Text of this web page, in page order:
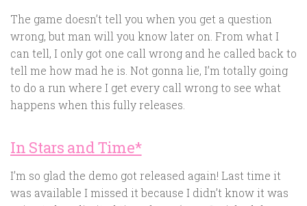
The game doesn’t tell you when you get a question
wrong, but man will you know later on. From what I
can tell, I only got one call wrong and he called back to
tell me how mad he is. Not gonna lie, I’m totally going
to do a run where I get every call wrong to see what
happens when this fully releases.
In Stars and Time*
I’m so glad the demo got released again! Last time it
was available I missed it because I didn’t know it was